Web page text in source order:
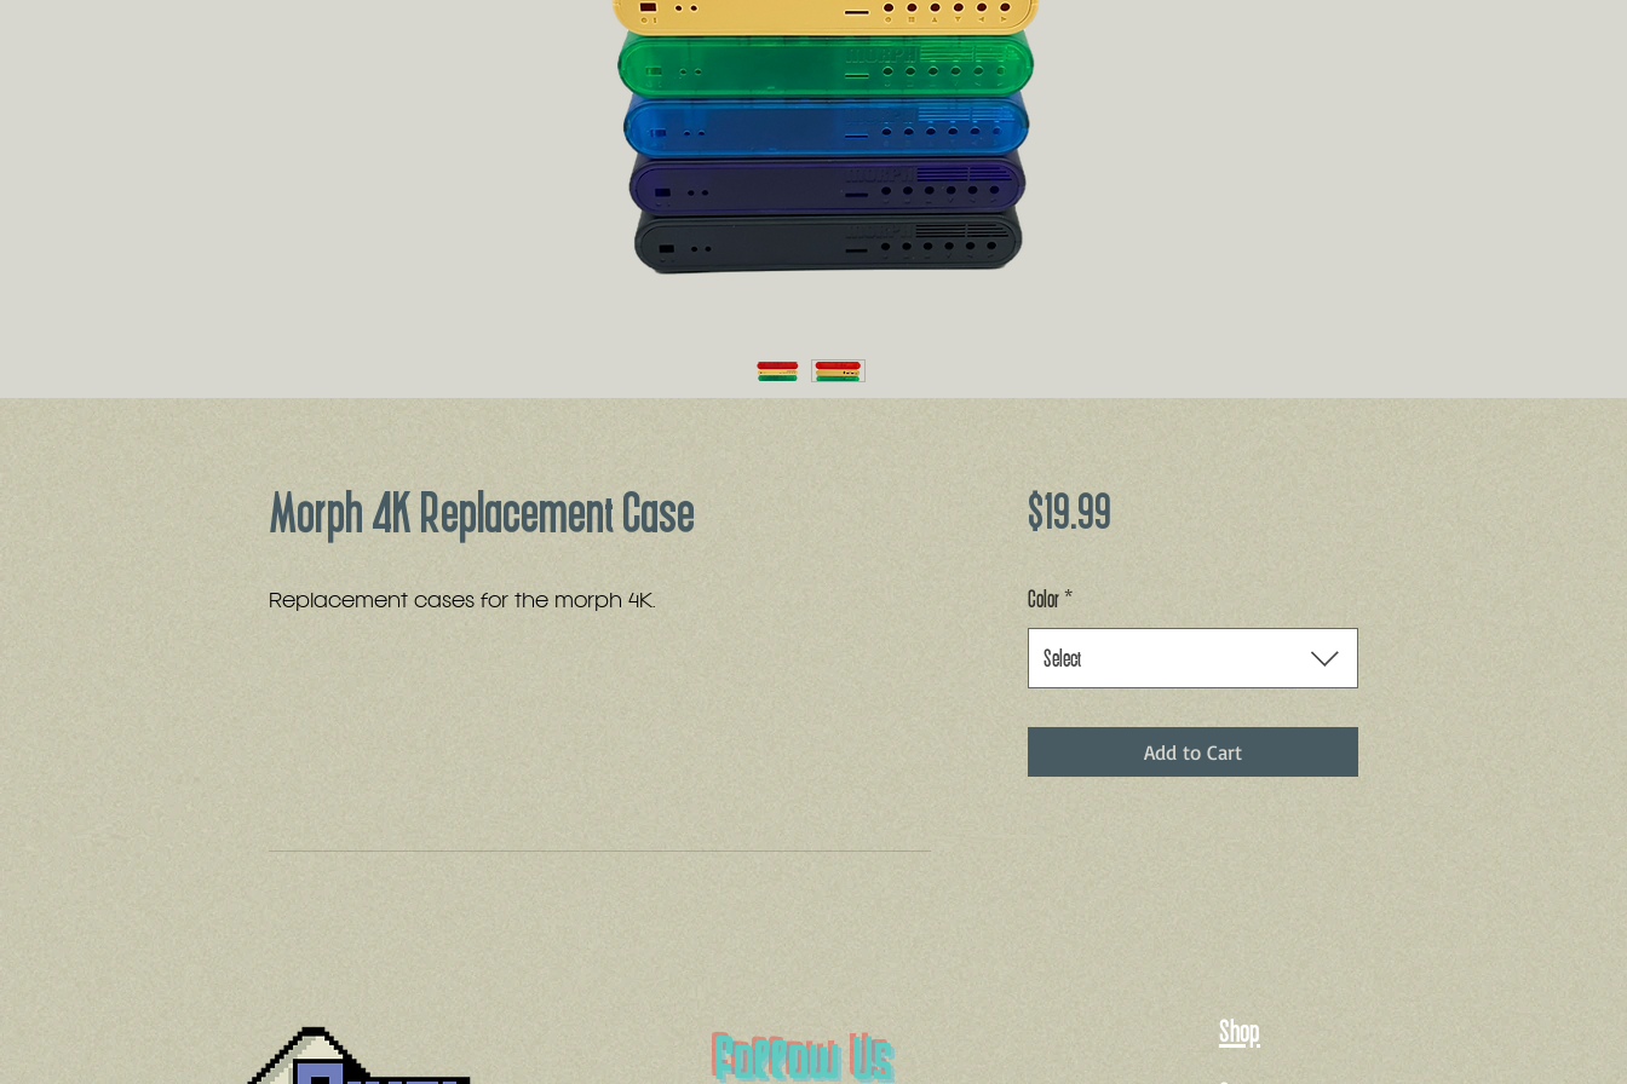
Morph 4K Replacement Case
Replacement cases for the morph 4K.
$19.99Price
Color*
Select
Add to Cart
Follow Us
Shop